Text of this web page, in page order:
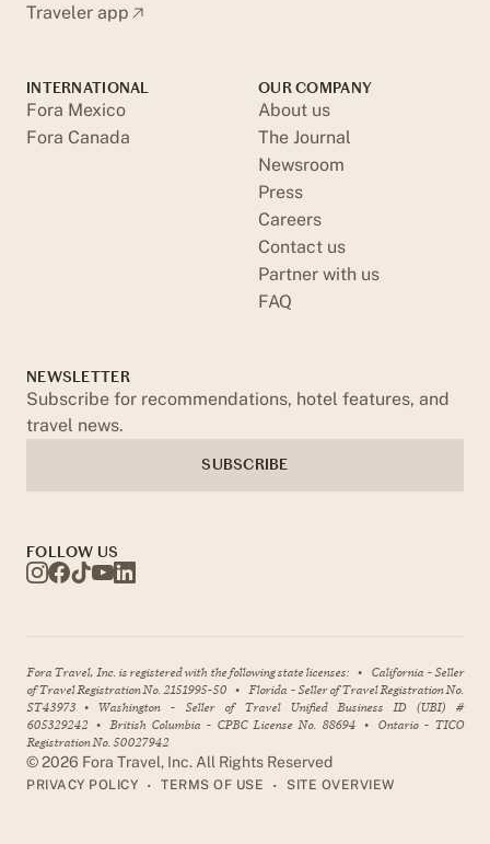
Traveler app
INTERNATIONAL
Fora Mexico
Fora Canada
OUR COMPANY
About us
The Journal
Newsroom
Press
Careers
Contact us
Partner with us
FAQ
NEWSLETTER
Subscribe for recommendations, hotel features, and
travel news.
SUBSCRIBE
FOLLOW US
Fora Travel, Inc. is registered with the following state licenses: • California - Seller
of Travel Registration No. 2151995-50 • Florida - Seller of Travel Registration No.
ST43973 • Washington - Seller of Travel Unified Business ID (UBI) #
605329242 • British Columbia - CPBC License No. 88694 • Ontario - TICO
Registration No. 50027942
©2026 Fora Travel, Inc. All Rights Reserved
PRIVACY POLICY • TERMS OF USE • SITE OVERVIEW